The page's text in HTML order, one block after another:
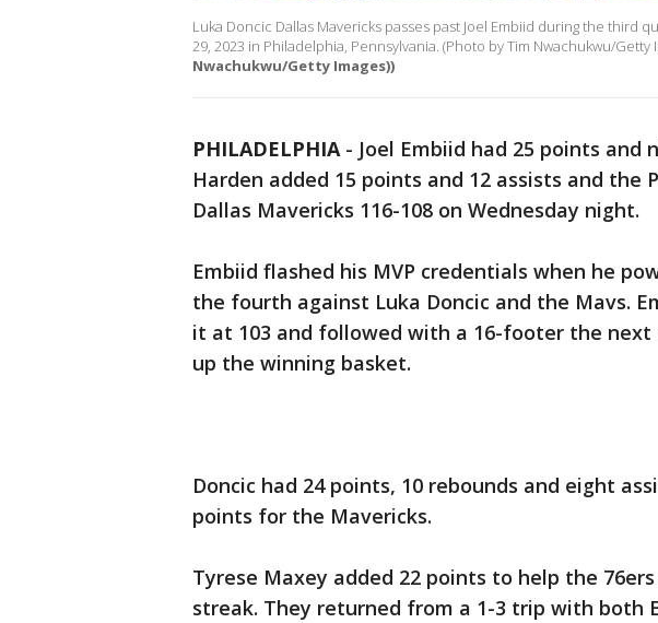
Luka Doncic Dallas Mavericks passes past Joel Embiid during the third
29, 2023 in Philadelphia, Pennsylvania. (Photo by Tim Nwachukwu/Getty
Nwachukwu/Getty Images))
PHILADELPHIA- Joel Embiid had 25 points and
Harden added 15 points and 12 assists and the
Dallas Mavericks 116-108 on Wednesday night.
Embiid flashed his MVP credentials when he
the fourth against Luka Doncic and the Mavs.
it at 103 and followed with a 16-footer the
up the winning basket.
Doncic had 24 points, 10 rebounds and eight
points for the Mavericks.
Tyrese Maxey added 22 points to help the
streak. They returned from a 1-3 trip with both